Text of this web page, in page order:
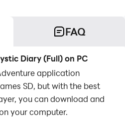
FAQ
Diary (Full) on PC
application
SD, but with the best
you can download and
your computer.